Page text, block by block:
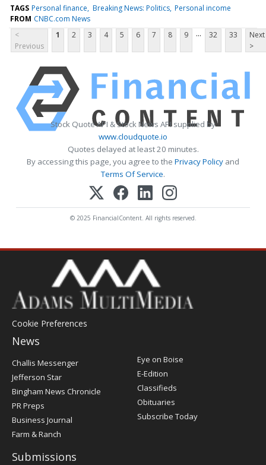
TAGS Personal finance Breaking News: Politics Personal income
FROM CNBC.com News
<
Previous
1 2 3 4 5 6 7 8 9 ... 32 33
Next
>
Stock Quote API & Stock News API supplied by
www.cloudquote.io
Quotes delayed at least 20 minutes.
By accessing this page, you agree to the Privacy Policy and
Terms Of Service.
© 2025 FinancialContent. All rights reserved.
Cookie Preferences
News
Post
Challis Messenger
Jefferson Star
Bingham News Chronicle
PR Preps
Business Journal
Farm & Ranch
Eye on Boise
E-Edition
Classifieds
Obituaries
Subscribe Today
Submissions